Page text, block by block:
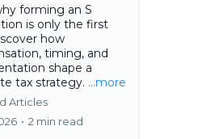
forming an S
is only the first
how
timing, and
shape a
tax strategy. ...more
Articles
• 2 min read